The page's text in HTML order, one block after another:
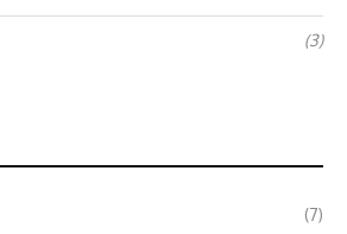
(3)
(7)